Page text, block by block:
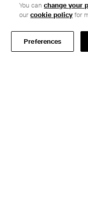
Honest pricing
From our customers
Customer care
You canchange your
ourcookie policyfor
Preferences